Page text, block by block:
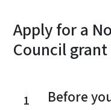
Apply for a
Council grant
1 Before